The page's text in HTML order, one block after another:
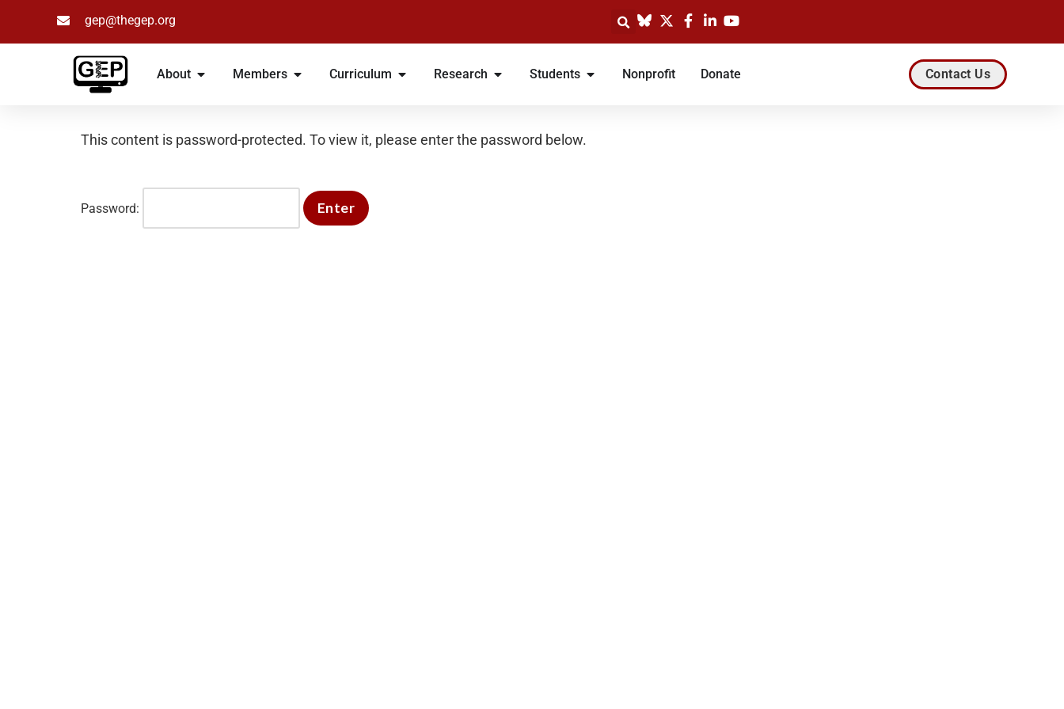
Skip
gep@thegep.org
About Members Curriculum Research Students Nonprofit Donate Contact Us
This content is password-protected. To view it, please enter the password below.
Password: